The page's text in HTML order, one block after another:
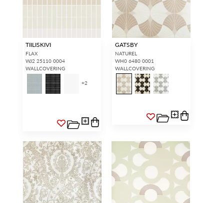
TIILISKIVI
FLAX
WJ2 25110 0004
WALLCOVERING
+2
GATSBY
NATUREL
WH0 6480 0001
WALLCOVERING